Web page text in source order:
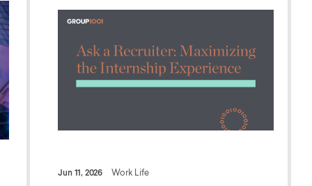
Jun 11, 2026 Work Life